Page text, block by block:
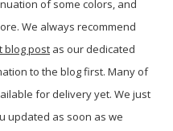
of some colors, and
We always recommend
blog post as our dedicated
to the blog first. Many of
for delivery yet. We just
updated as soon as we